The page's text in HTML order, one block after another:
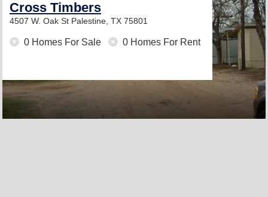
Cross Timbers
4507 W. Oak St Palestine, TX 75801
0 Homes For Sale 0 Homes For Rent